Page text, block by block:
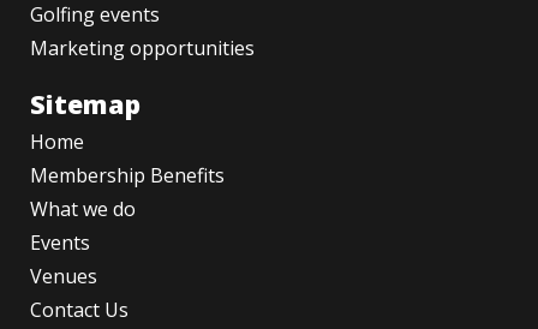
Golfing events
Marketing opportunities
Sitemap
Home
Membership Benefits
What we do
Events
Venues
Contact Us